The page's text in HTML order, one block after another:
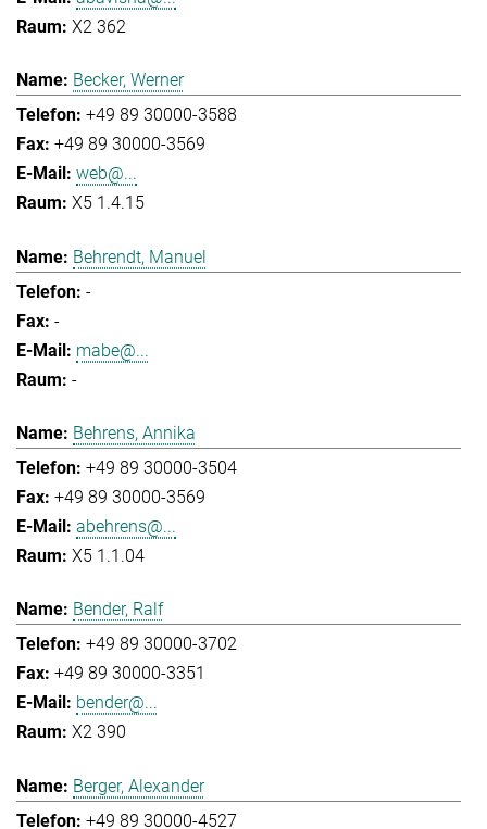
X2 362
Becker, Werner
+49 89 30000-3588
+49 89 30000-3569
web@...
X5 1.4.15
Behrendt, Manuel
-
-
mabe@...
-
Behrens, Annika
+49 89 30000-3504
+49 89 30000-3569
abehrens@...
X5 1.1.04
Bender, Ralf
+49 89 30000-3702
+49 89 30000-3351
bender@...
X2 390
Berger, Alexander
+49 89 30000-4527